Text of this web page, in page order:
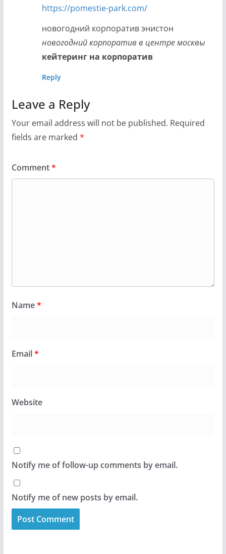
https://pomestie-park.com/
новогодний корпоратив энистон
новогодний корпоратив в центре москвы
кейтеринг на корпоратив
Reply
Leave a Reply
Your email address will not be published. Required
fields are marked *
Comment*
Name*
Email*
Website
Notify me of follow-up comments by email.
Notify me of new posts by email.